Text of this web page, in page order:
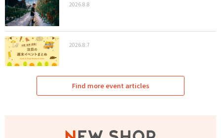
2026.8.8
2026.8.7
Find more event articles